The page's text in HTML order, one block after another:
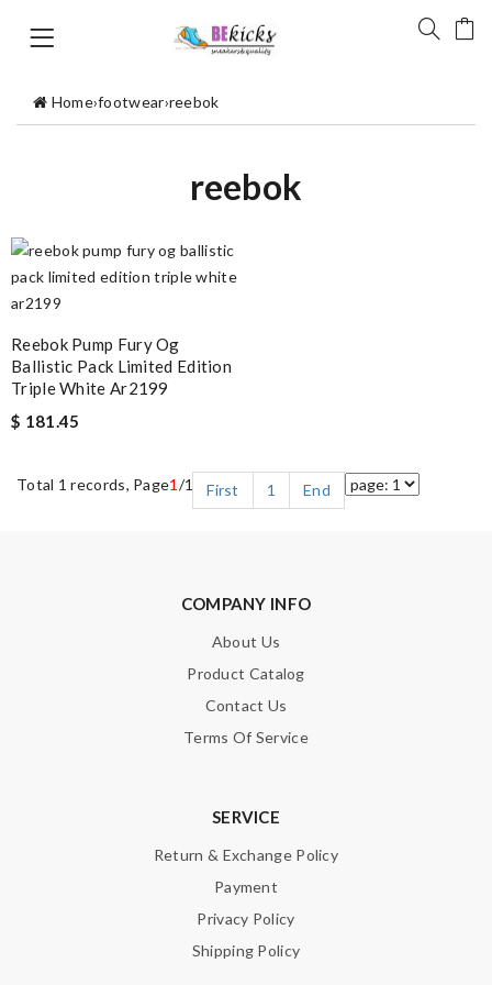
Home›footwear›reebok
reebok
Reebok Pump Fury Og
Ballistic Pack Limited Edition
Triple White Ar2199
$ 181.45
Total 1 records, Page1 /1 First 1 End
COMPANY INFO
About Us
Product Catalog
Contact Us
Terms Of Service
SERVICE
Return & Exchange Policy
Payment
Privacy Policy
Shipping Policy